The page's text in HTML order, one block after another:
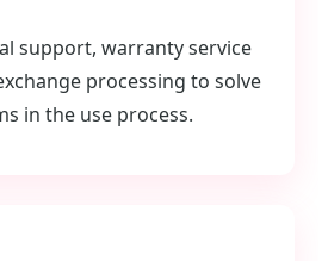
support, warranty service
processing to solve
in the use process.